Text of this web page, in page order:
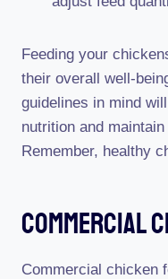
Feeding your
their overall well-
guidelines in mind
nutrition and
Remember, healthy
Commercial
Commercial chicken